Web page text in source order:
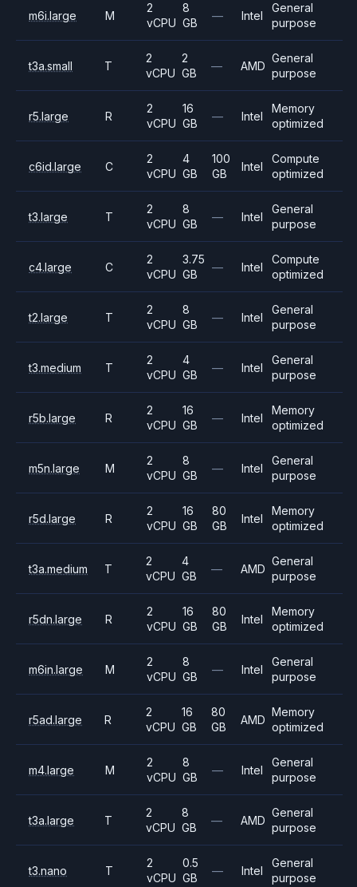
m6i.large M
2
vCPU
8
GB
— Intel
General
purpose
t3a.small T
2
vCPU
2
GB
— AMD
General
purpose
r5.large R
2
vCPU
16
GB
— Intel
Memory
optimized
c6id.large C
2
vCPU
4
GB
100
GB
Intel
Compute
optimized
t3.large T
2
vCPU
8
GB
— Intel
General
purpose
c4.large C
2
vCPU
3.75
GB
— Intel
Compute
optimized
t2.large T
2
vCPU
8
GB
— Intel
General
purpose
t3.medium T
2
vCPU
4
GB
— Intel
General
purpose
r5b.large R
2
vCPU
16
GB
— Intel
Memory
optimized
m5n.large M
2
vCPU
8
GB
— Intel
General
purpose
r5d.large R
2
vCPU
16
GB
80
GB
Intel
Memory
optimized
t3a.medium T
2
vCPU
4
GB
— AMD
General
purpose
r5dn.large R
2
vCPU
16
GB
80
GB
Intel
Memory
optimized
m6in.large M
2
vCPU
8
GB
— Intel
General
purpose
r5ad.large R
2
vCPU
16
GB
80
GB
AMD
Memory
optimized
m4.large M
2
vCPU
8
GB
— Intel
General
purpose
t3a.large T
2
vCPU
8
GB
— AMD
General
purpose
t3.nano T
2
vCPU
0.5
GB
— Intel
General
purpose